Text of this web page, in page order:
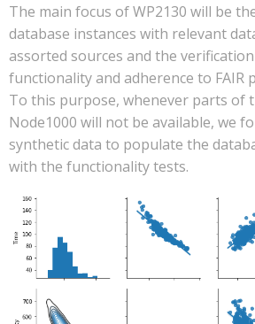
The main focus of WP2130 will be
database instances with relevant
assorted sources and the
functionality and adherence to FAIR
To this purpose, whenever parts of
Node1000 will not be available, we
synthetic data to populate the
with the functionality tests.